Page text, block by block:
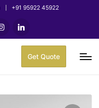
+91 95922 45922
Get Quote